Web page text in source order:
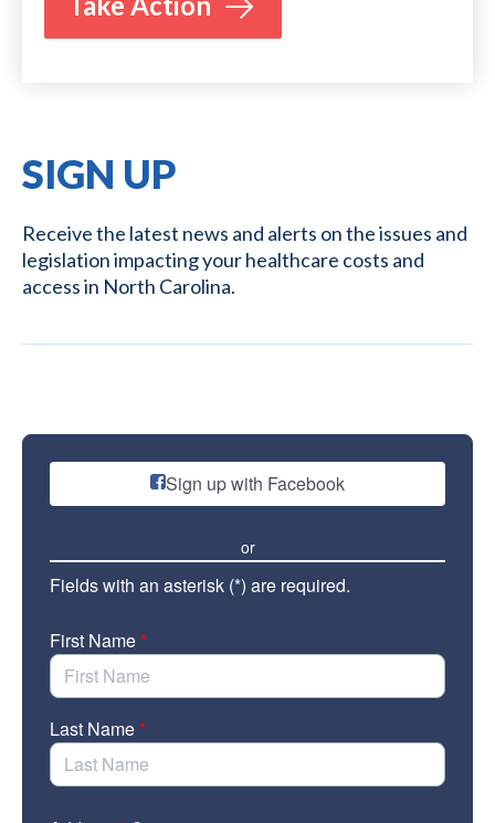
SIGN UP
Receive the latest news and alerts on the issues and
legislation impacting your healthcare costs and
access in North Carolina.